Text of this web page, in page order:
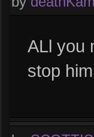
ALl you
stop